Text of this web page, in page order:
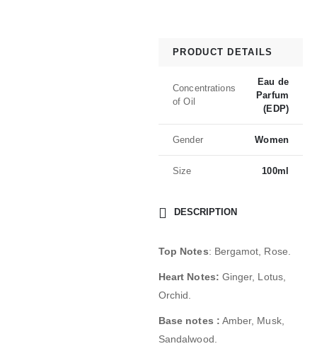
PRODUCT DETAILS
Concentrations
of Oil
Eau de
Parfum
(EDP)
Gender Women
Size 100ml
DESCRIPTION
Top Notes: Bergamot, Rose.
Heart Notes: Ginger, Lotus,
Orchid.
Base notes : Amber, Musk,
Sandalwood.